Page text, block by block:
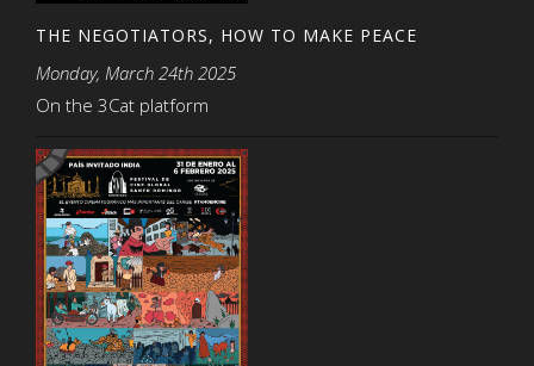
THE NEGOTIATORS, HOW TO MAKE PEACE
Monday, March 24th 2025
On the 3Cat platform